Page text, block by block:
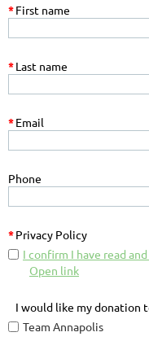
*First name
*Last name
*Email
Phone
*Privacy Policy
I confirm I have read
Open link
I would like my donation
Team Annapolis